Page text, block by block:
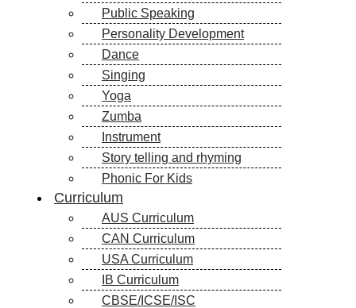
Public Speaking
Personality Development
Dance
Singing
Yoga
Zumba
Instrument
Story telling and rhyming
Phonic For Kids
Curriculum
AUS Curriculum
CAN Curriculum
USA Curriculum
IB Curriculum
CBSE/ICSE/ISC